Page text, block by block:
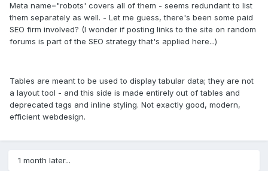
Meta name="robots' covers all of them - seems redundant to list
them separately as well. - Let me guess, there's been some paid
SEO firm involved? (I wonder if posting links to the site on random
forums is part of the SEO strategy that's applied here...)
Tables are meant to be used to display tabular data; they are not
a layout tool - and this side is made entirely out of tables and
deprecated tags and inline styling. Not exactly good, modern,
efficient webdesign.
1 month later...